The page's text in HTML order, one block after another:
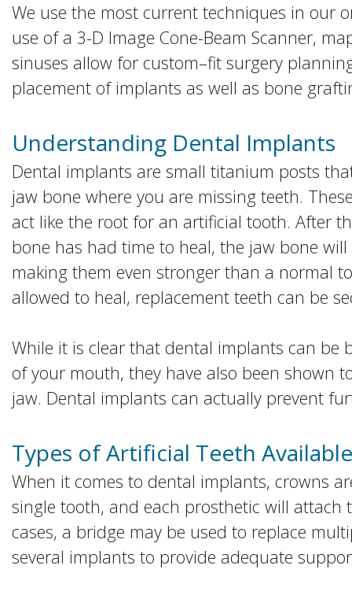
We use the most current techniques in our
use of a 3-D Image Cone-Beam Scanner,
sinuses allow for custom–fit surgery
placement of implants as well as bone
Understanding Dental Implants
Dental implants are small titanium posts
jaw bone where you are missing teeth.
act like the root for an artificial tooth. After
bone has had time to heal, the jaw bone
making them even stronger than a normal
allowed to heal, replacement teeth can be
While it is clear that dental implants can be
of your mouth, they have also been shown
jaw. Dental implants can actually prevent
Types of Artificial Teeth Available
When it comes to dental implants, crowns
single tooth, and each prosthetic will
cases, a bridge may be used to replace
several implants to provide adequate